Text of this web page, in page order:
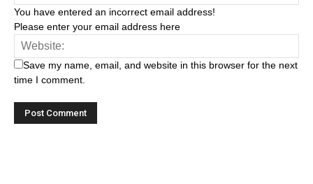
You have entered an incorrect email address!
Please enter your email address here
Save my name, email, and website in this browser for the next
time I comment.